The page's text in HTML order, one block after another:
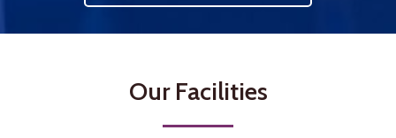
Our Facilities